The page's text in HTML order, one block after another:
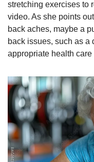
stretching exercises to
video. As she points
back aches, maybe a
back issues, such as a
appropriate health